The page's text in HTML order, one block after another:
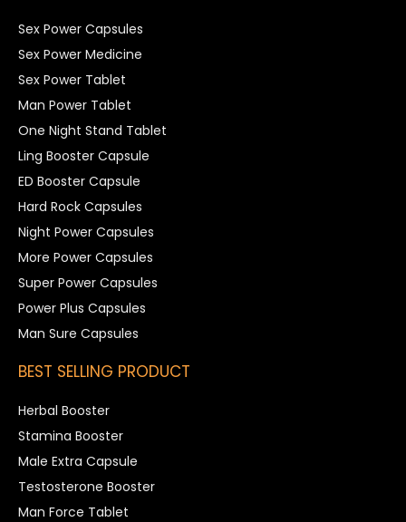
Sex Power Capsules
Sex Power Medicine
Sex Power Tablet
Man Power Tablet
One Night Stand Tablet
Ling Booster Capsule
ED Booster Capsule
Hard Rock Capsules
Night Power Capsules
More Power Capsules
Super Power Capsules
Power Plus Capsules
Man Sure Capsules
BEST SELLING PRODUCT
Herbal Booster
Stamina Booster
Male Extra Capsule
Testosterone Booster
Man Force Tablet